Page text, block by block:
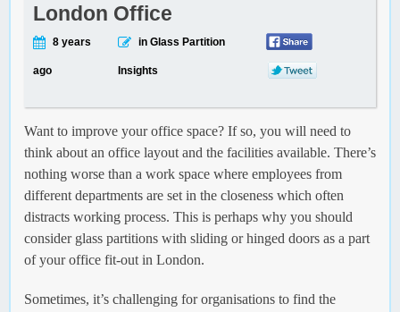
London Office
8 years
ago
in Glass Partition
Insights
Want to improve your office space? If so, you will need to
think about an office layout and the facilities available. There’s
nothing worse than a work space where employees from
different departments are set in the closeness which often
distracts working process. This is perhaps why you should
consider glass partitions with sliding or hinged doors as a part
of your office fit-out in London.
Sometimes, it’s challenging for organisations to find the